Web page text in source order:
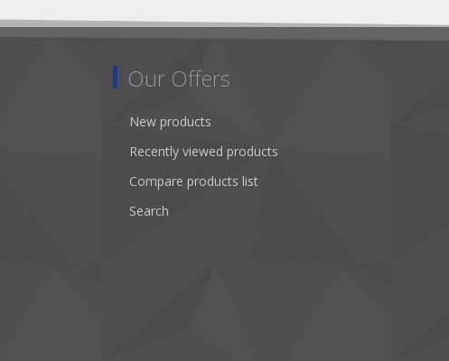
Our Offers
New products
Recently viewed products
Compare products list
Search